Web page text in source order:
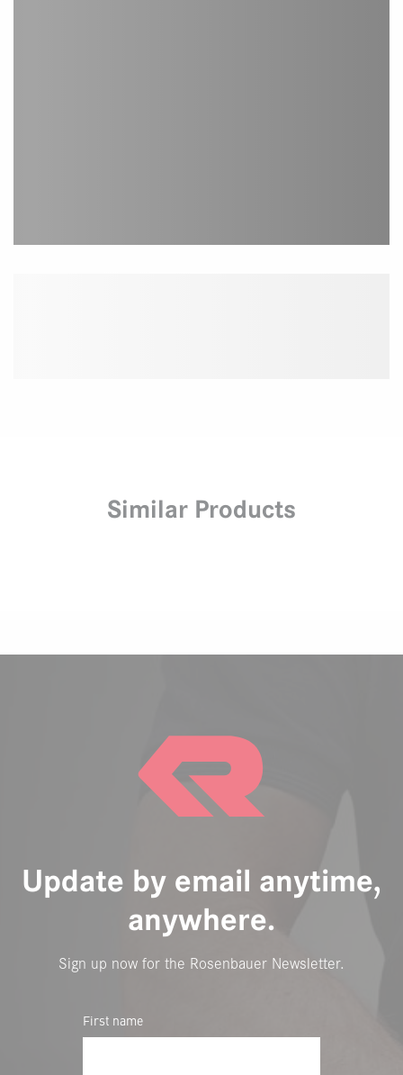
Similar Products
Update by email anytime,
anywhere.
Sign up now for the Rosenbauer Newsletter.
First name